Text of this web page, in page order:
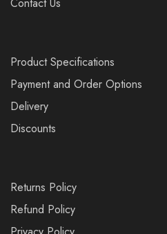
Product Specifications
Payment and Order Options
Delivery
Discounts
Returns Policy
Refund Policy